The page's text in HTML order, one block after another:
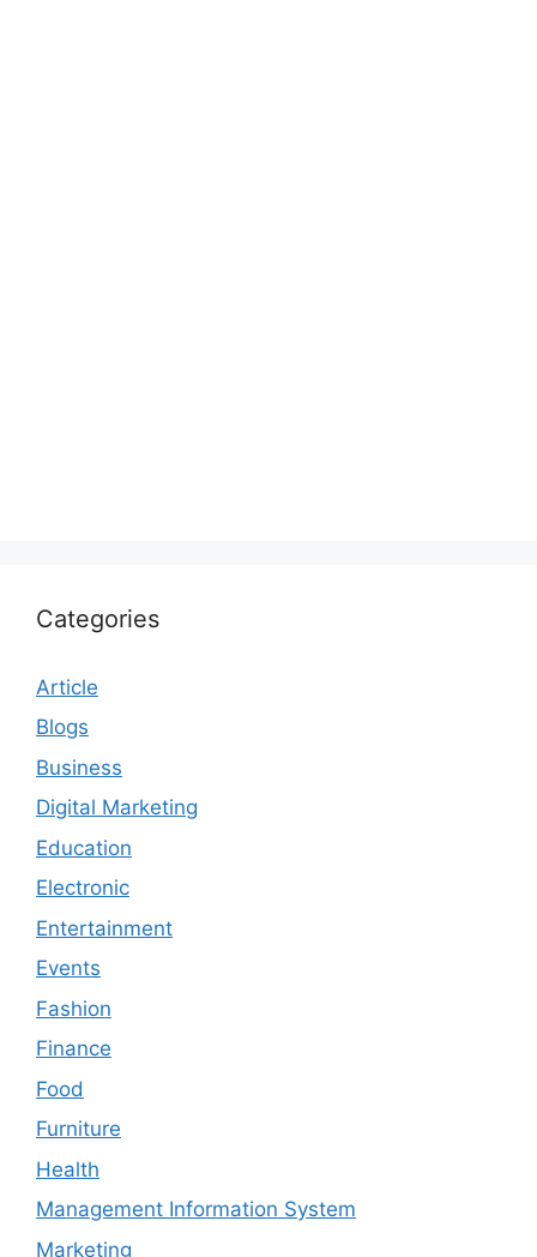
Categories
Article
Blogs
Business
Digital Marketing
Education
Electronic
Entertainment
Events
Fashion
Finance
Food
Furniture
Health
Management Information System
Marketing